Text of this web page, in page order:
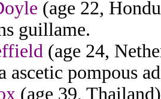
(age 22,
guillame.
(age 24,
ascetic pompous
(age 39,